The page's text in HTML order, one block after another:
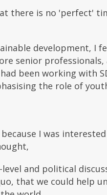
there is no 'perfect'
development, I
senior professionals,
been working with
the role of
I was
and political
that we could help